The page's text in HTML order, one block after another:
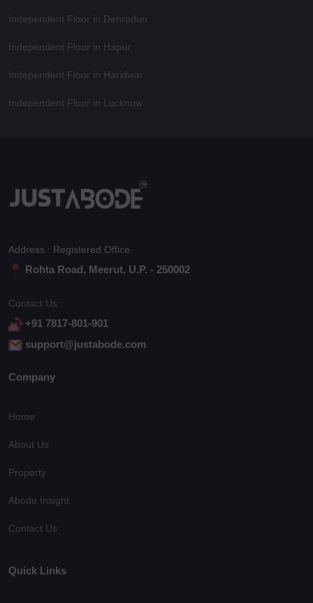
Independent Floor in Dehradun
Independent Floor in Hapur
Independent Floor in Haridwar
Independent Floor in Lucknow
Address : Registered Office
Rohta Road, Meerut, U.P. - 250002
Contact Us :
+91 7817-801-901
support@justabode.com
Company
Home
About Us
Property
Abode Insight
Contact Us
Quick Links